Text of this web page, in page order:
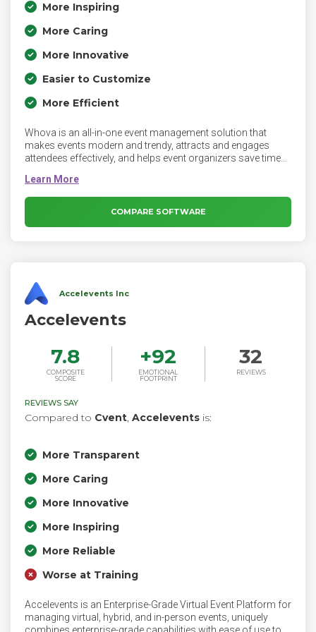
More Inspiring
More Caring
More Innovative
Easier to Customize
More Efficient
Whova is an all-in-one event management solution that
makes events modern and trendy, attracts and engages
attendees effectively, and helps event organizers save time
of an award-winning event app, easy online registration,
powerful event marketing, and time-saving event
COMPARE SOFTWARE
Accelevents Inc
Accelevents
7.8
COMPOSITE
SCORE
+92
EMOTIONAL
FOOTPRINT
32
REVIEWS
REVIEWS SAY
Compared to Cvent, Accelevents is:
More Transparent
More Caring
More Innovative
More Inspiring
More Reliable
Worse at Training
Accelevents is an Enterprise-Grade Virtual Event Platform for
managing virtual, hybrid, and in-person events, uniquely